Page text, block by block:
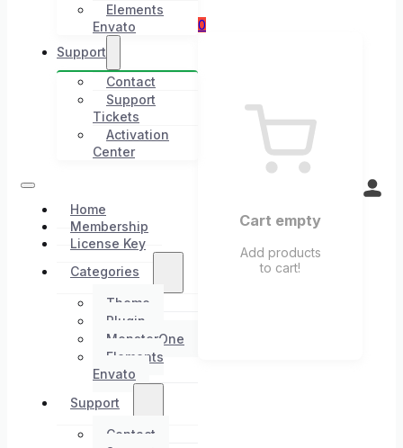
Elements
Envato
Support
Contact
Support
Tickets
Activation
Center
Home
Membership
License Key
Categories
Theme
Plugin
MonsterOne
Elements
Envato
Support
Contact
0
Cart empty
Add products
to cart!